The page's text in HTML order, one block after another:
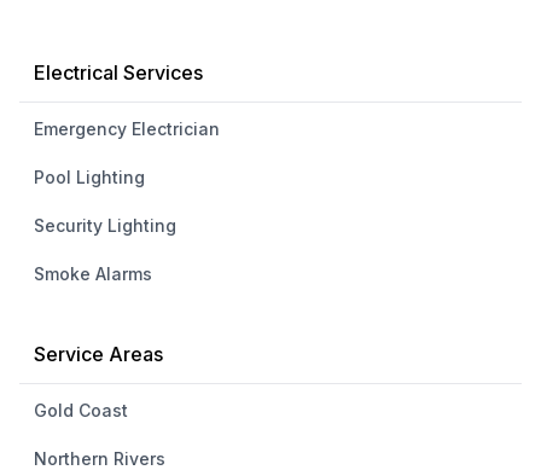
Electrical Services
Emergency Electrician
Pool Lighting
Security Lighting
Smoke Alarms
Service Areas
Gold Coast
Northern Rivers